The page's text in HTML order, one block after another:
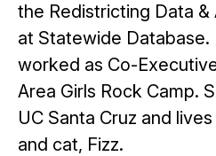
the Redistricting Data
at Statewide Database.
worked as Co-
Area Girls Rock Camp.
UC Santa Cruz and
and cat, Fizz.